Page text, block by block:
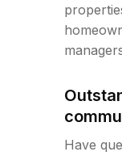
Have